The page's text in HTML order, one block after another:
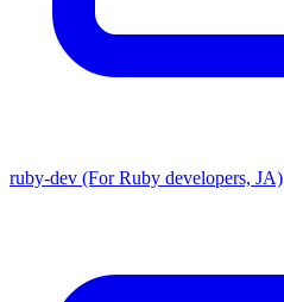
ruby-dev (For Ruby developers, JA)